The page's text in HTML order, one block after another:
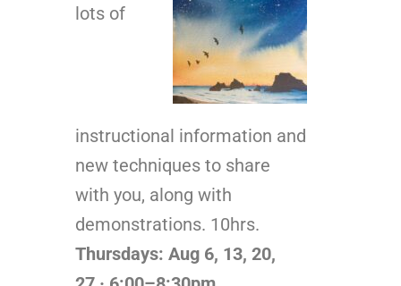
lots of
instructional information and
new techniques to share
with you, along with
demonstrations. 10hrs.
Thursdays: Aug 6, 13, 20,